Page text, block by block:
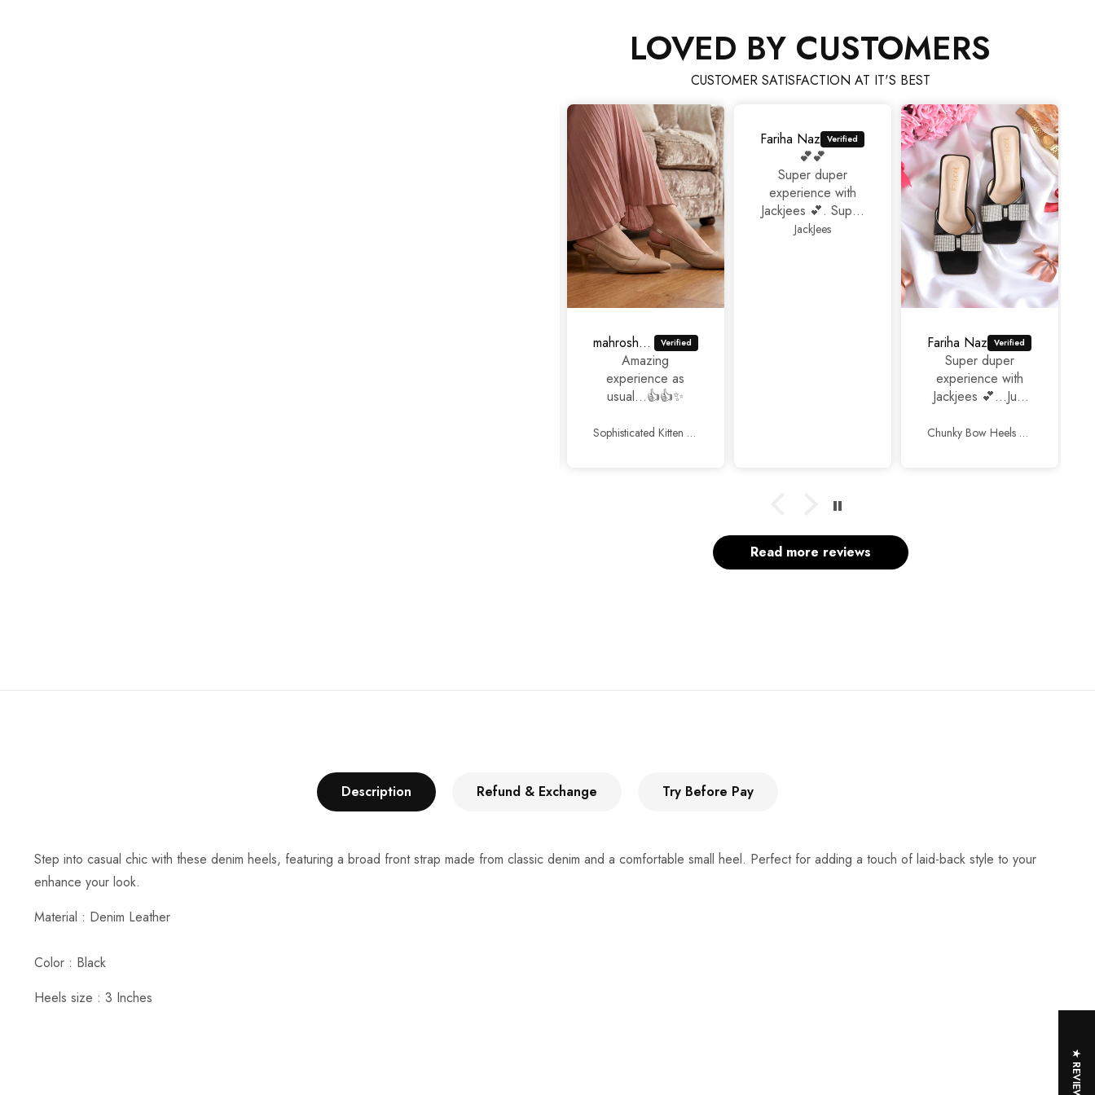
LOVED BY CUSTOMERS
CUSTOMER SATISFACTION AT IT'S BEST
mahrosh459@gmail.com
Amazing
experience as
usual...👍👍✨
Sophisticated Kitten Heels Beige
Fariha Naz
💕💕
Super duper
experience with
Jackjees 💕. Super
footwears❤️.
JackJees
Fariha Naz
Super duper
experience with
Jackjees 💕...Just
footwears 🥰🥰.Chunky Bow Heels Black
Read more reviews
Description Refund & Exchange Try Before Pay
Step into casual chic with these denim heels, featuring a broad front strap made from classic denim and a comfortable small heel. Perfect for adding a touch of laid-back style to your
enhance your look.
Material : Denim Leather
Color : Black
Heels size : 3 Inches
★ REVIEWS